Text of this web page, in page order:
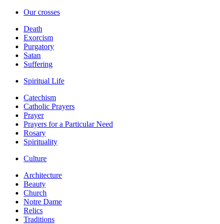
Our crosses
Death
Exorcism
Purgatory
Satan
Suffering
Spiritual Life
Catechism
Catholic Prayers
Prayer
Prayers for a Particular Need
Rosary
Spirituality
Culture
Architecture
Beauty
Church
Notre Dame
Relics
Traditions